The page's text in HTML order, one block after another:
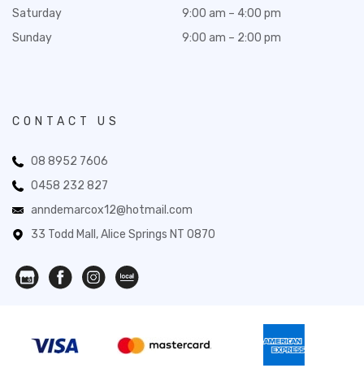
Saturday
Sunday
9:00 am – 4:00 pm
9:00 am – 2:00 pm
CONTACT US
08 8952 7606
0458 232 827
anndemarcox12@hotmail.com
33 Todd Mall, Alice Springs NT 0870